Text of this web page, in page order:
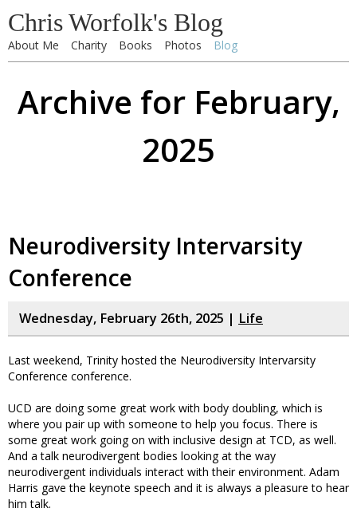
Chris Worfolk's Blog
About Me Charity Books Photos Blog
Archive for February,
2025
Neurodiversity Intervarsity
Conference
Wednesday, February 26th, 2025 | Life
Last weekend, Trinity hosted the Neurodiversity Intervarsity
Conference conference.
UCD are doing some great work with body doubling, which is
where you pair up with someone to help you focus. There is
some great work going on with inclusive design at TCD, as well.
And a talk neurodivergent bodies looking at the way
neurodivergent individuals interact with their environment. Adam
Harris gave the keynote speech and it is always a pleasure to hear
him talk.